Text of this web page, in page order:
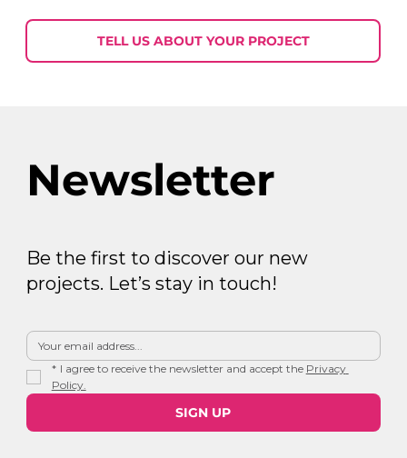
Week in Digital Marketing 2026-07-
TELL US ABOUT YOUR PROJECT
Newsletter
Be the first to discover our new
projects. Let’s stay in touch!
* I agree to receive the newsletter and accept the Privacy
Policy.
SIGN UP